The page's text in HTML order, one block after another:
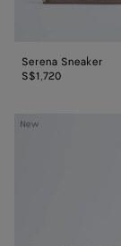
Serena Sneaker
S$1,720
New
Dawson